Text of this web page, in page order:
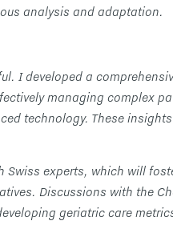
analysis and adaptation.
I developed a
managing complex
technology. These
experts, which will
Discussions with the
geriatric care